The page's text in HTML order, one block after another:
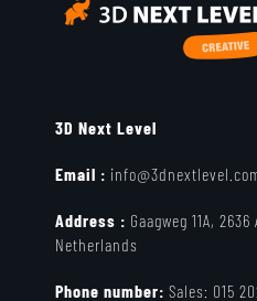
3D Next Level
Email :
Address : Gaagweg 11A,
Netherlands
Phone number: Sales: 015